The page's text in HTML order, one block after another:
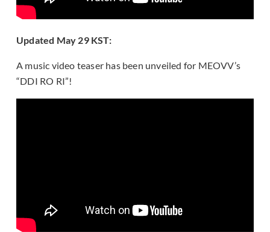
Updated May 29 KST:
A music video teaser has been unveiled for MEOVV’s
“DDI RO RI”!